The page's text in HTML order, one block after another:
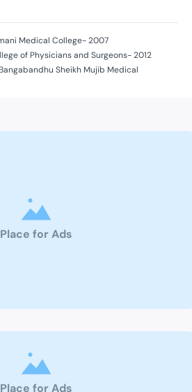
Medical College- 2007
of Physicians and Surgeons- 2012
Sheikh Mujib Medical
Place for Ads
Place for Ads